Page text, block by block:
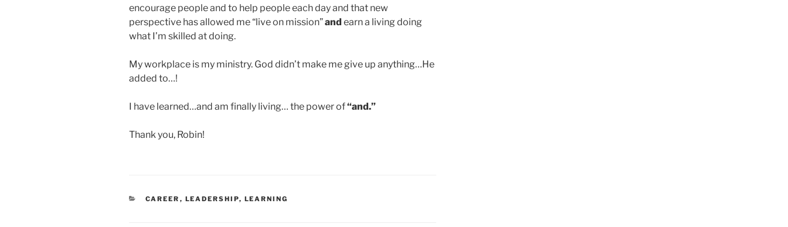
encourage people and to help people each day and that new
perspective has allowed me “live on mission”and earn a living doing
what I’m skilled at doing.
My workplace is my ministry. God didn’t make me give up anything…He
added to…!
I have learned…and am finally living… the power of“and.”
Thank you, Robin!
CATEGORIES
CAREER , LEADERSHIP, LEARNING